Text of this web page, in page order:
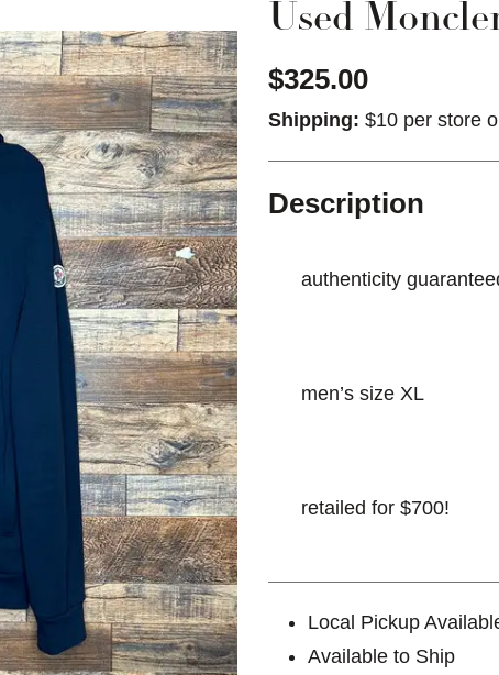
Used
$325.00
Shipping: $10 per store
Description
authenticity
men’s size XL
retailed for $700!
Local Pickup
Available to Ship